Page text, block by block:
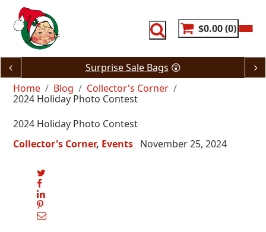
content
$0.00 0
Surprise Sale Bags 😲
Home
Blog
Collector's Corner
2024 Holiday Photo Contest
2024 Holiday Photo Contest
Collector's Corner Events November 25, 2024